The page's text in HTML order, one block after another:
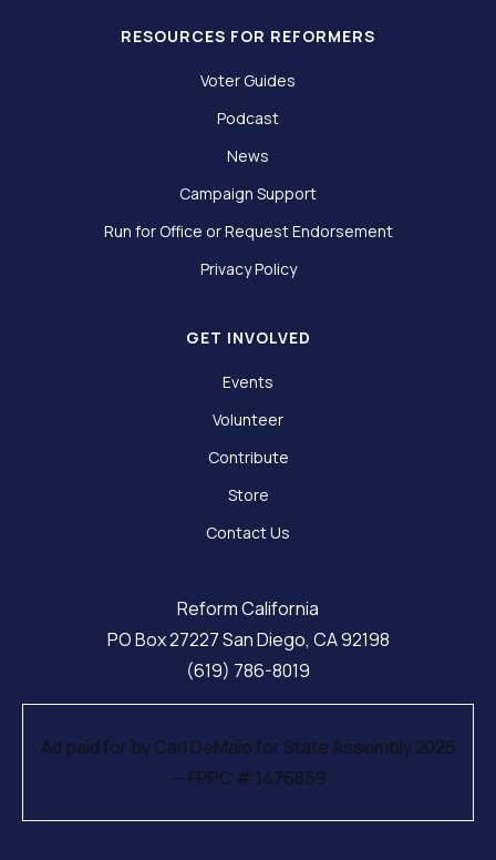
RESOURCES FOR REFORMERS
Voter Guides
Podcast
News
Campaign Support
Run for Office or Request Endorsement
Privacy Policy
GET INVOLVED
Events
Volunteer
Contribute
Store
Contact Us
Reform California
PO Box 27227 San Diego, CA 92198
(619) 786-8019
Ad paid for by Carl DeMaio for State Assembly 2026
— FPPC # 1476859